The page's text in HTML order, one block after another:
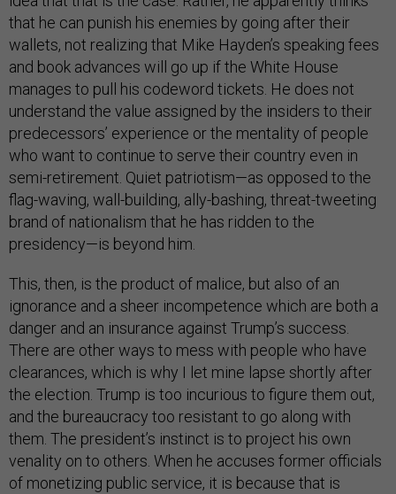
that he can punish his enemies by going after their
wallets, not realizing that Mike Hayden’s speaking fees
and book advances will go up if the White House
manages to pull his codeword tickets. He does not
understand the value assigned by the insiders to their
predecessors’ experience or the mentality of people
who want to continue to serve their country even in
semi-retirement. Quiet patriotism—as opposed to the
flag-waving, wall-building, ally-bashing, threat-tweeting
brand of nationalism that he has ridden to the
presidency—is beyond him.
This, then, is the product of malice, but also of an
ignorance and a sheer incompetence which are both a
danger and an insurance against Trump’s success.
There are other ways to mess with people who have
clearances, which is why I let mine lapse shortly after
the election. Trump is too incurious to figure them out,
and the bureaucracy too resistant to go along with
them. The president’s instinct is to project his own
venality on to others. When he accuses former officials
of monetizing public service, it is because that is